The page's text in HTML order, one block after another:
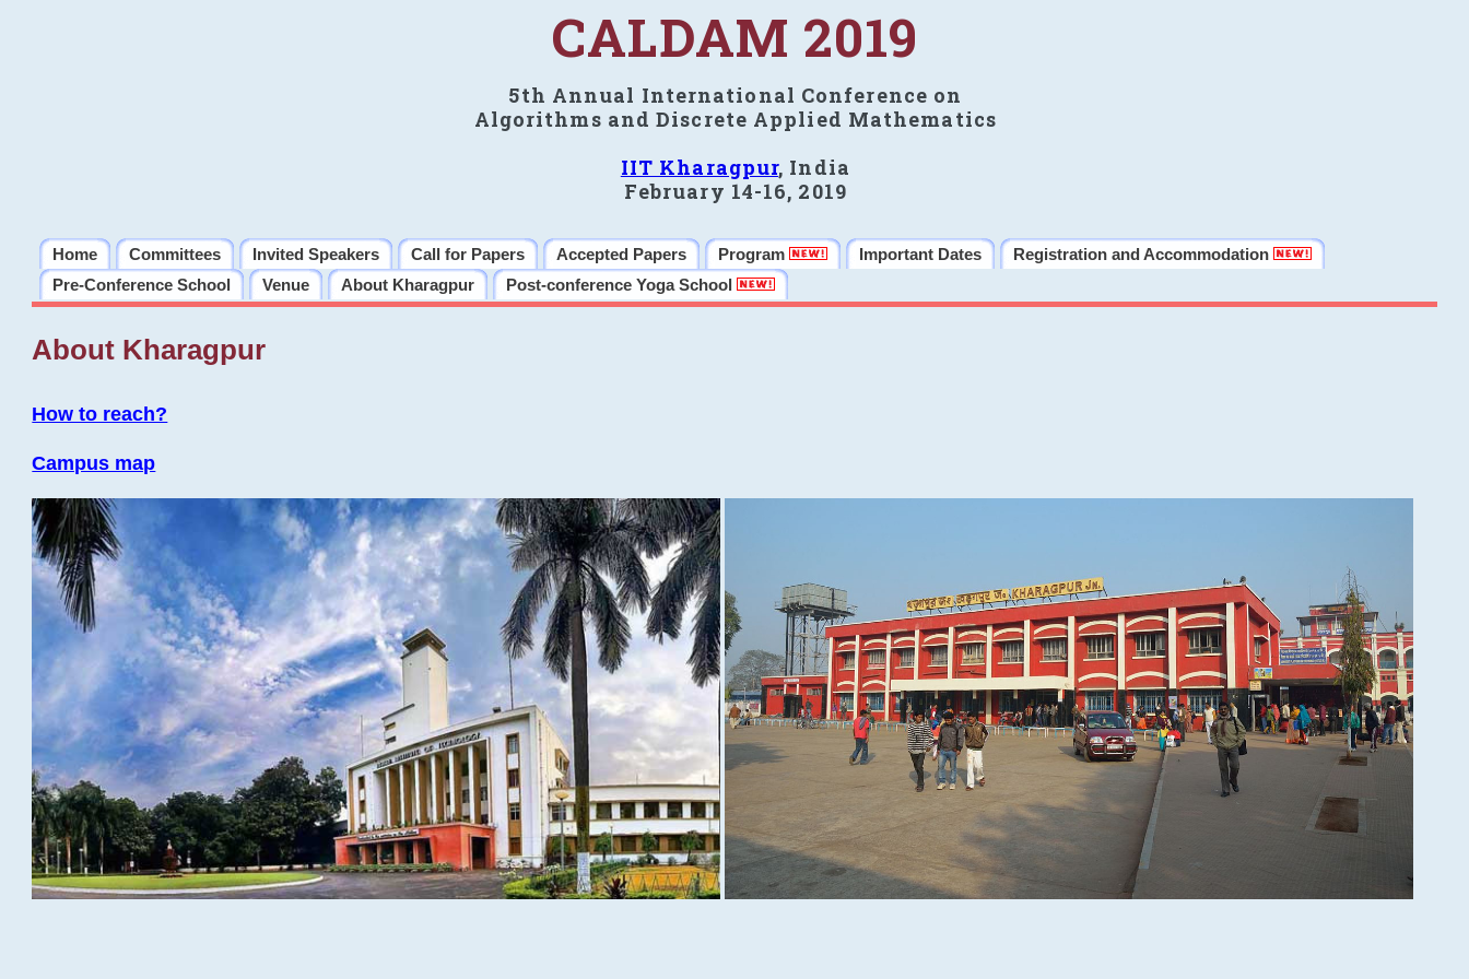
CALDAM 2019
5th Annual International Conference on
Algorithms and Discrete Applied Mathematics
IIT Kharagpur, India
February 14-16, 2019
Home Committees Invited Speakers Call for Papers Accepted Papers Program Important Dates
Registration and Accommodation
Pre-Conference School
Venue About Kharagpur Post-conference Yoga School
About Kharagpur
How to reach?
Campus map